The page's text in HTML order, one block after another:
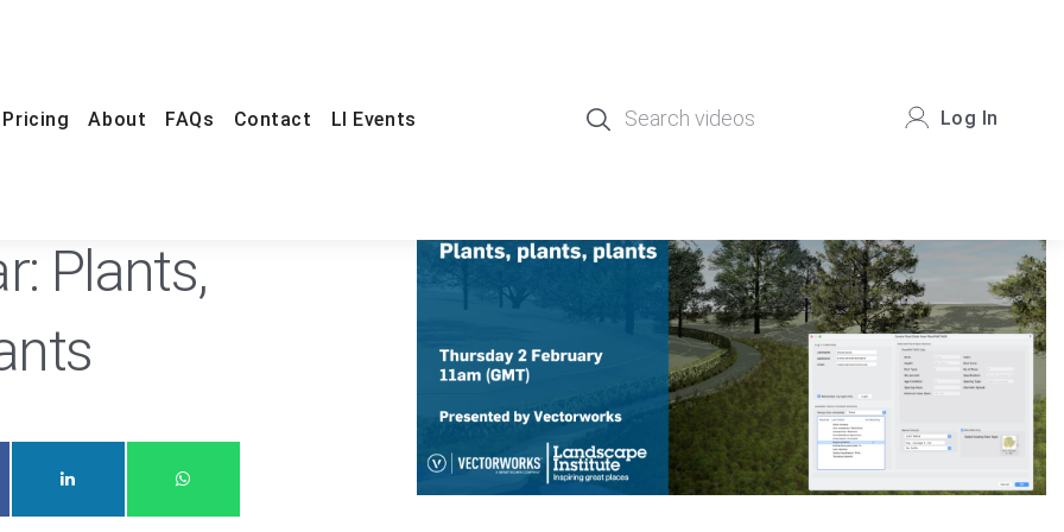
Pricing About FAQs Contact LI Events Log In
Plants,